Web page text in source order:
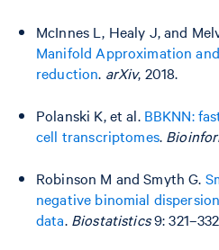
McInnes L, Healy J, and
Manifold Approximation
reduction. arXiv, 2018.
Polanski K, et al. BBKNN:
cell transcriptomes.
Robinson M and Smyth G.
negative binomial
data. Biostatistics9: